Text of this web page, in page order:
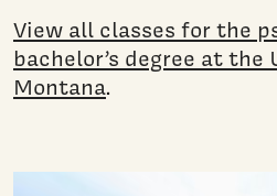
View all classes for the
bachelor’s degree at
Montana.